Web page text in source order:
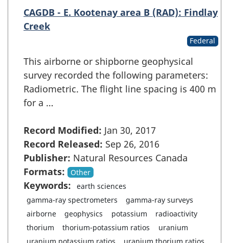
CAGDB - E. Kootenay area B (RAD): Findlay
Creek
Federal
This airborne or shipborne geophysical
survey recorded the following parameters:
Radiometric. The flight line spacing is 400 m
for a …
Record Modified: Jan 30, 2017
Record Released: Sep 26, 2016
Publisher: Natural Resources Canada
Formats:
Other
Keywords:
earth sciences
gamma-ray spectrometers
gamma-ray surveys
airborne
geophysics potassium
radioactivity
thorium
thorium-potassium ratios
uranium